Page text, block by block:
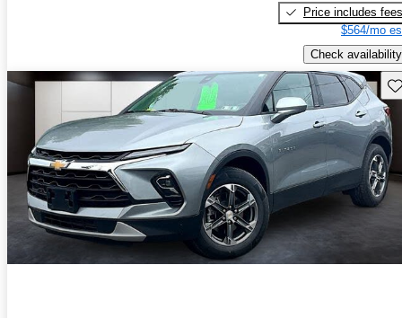
Price includes fees
$564/mo
Check availability